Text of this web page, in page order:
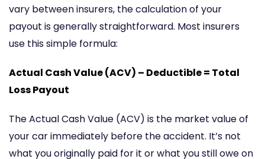
vary between insurers, the calculation of your
payout is generally straightforward. Most insurers
use this simple formula:
Actual Cash Value (ACV) – Deductible = Total
Loss Payout
The Actual Cash Value (ACV) is the market value of
your car immediately before the accident. It’s not
what you originally paid for it or what you still owe on